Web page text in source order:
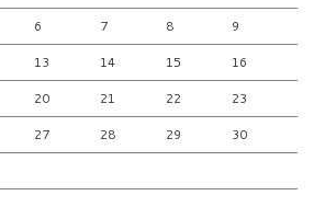
6 7 8 9
13 14 15 16
20 21 22 23
27 28 29 30